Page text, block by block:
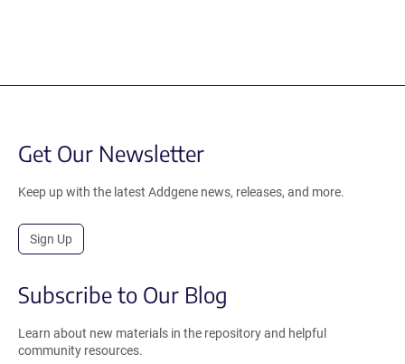
Get Our Newsletter
Keep up with the latest Addgene news, releases, and more.
Sign Up
Subscribe to Our Blog
Learn about new materials in the repository and helpful
community resources.